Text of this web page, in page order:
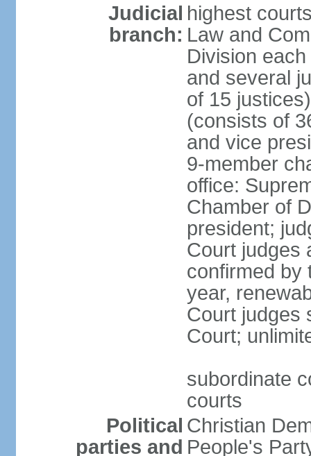
Judicial
branch:
highest
Law and
Division
and several
of 15
(consists of
and vice
9-member
office:
Chamber of
president;
Court judges
confirmed by
year,
Court judges
Court;
subordinate
courts
Political
parties and
Christian
People's